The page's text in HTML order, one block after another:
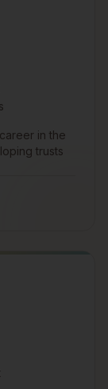
in the
trusts